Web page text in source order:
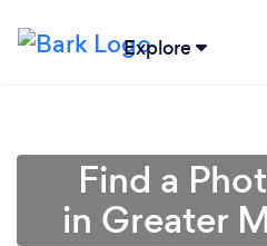
Explore
Find a
in Greater